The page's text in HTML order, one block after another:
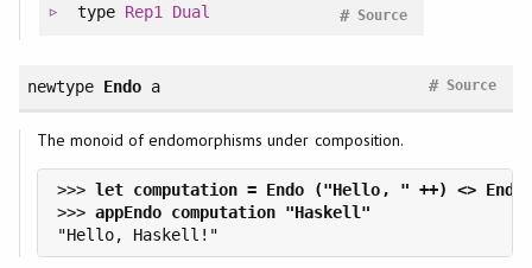
type Rep1 Dual Source
#
newtype Endo a Source
#
The monoid of endomorphisms under composition.
>>>
>>>